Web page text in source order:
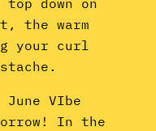
the warm
your curl
VIbe
In the